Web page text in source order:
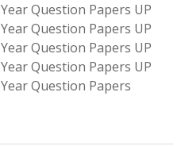
Question Papers UP
Question Papers UP
Question Papers UP
Question Papers UP
Question Papers